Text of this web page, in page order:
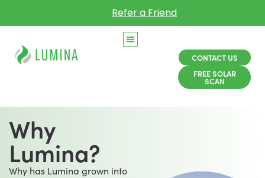
Refer a Friend
CONTACT US
FREE SOLAR
SCAN
Why
Lumina?
Why has Lumina grown into